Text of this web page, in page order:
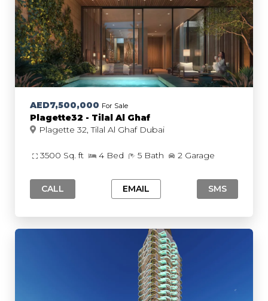
AED7,500,000 For Sale
Plagette32 - Tilal Al Ghaf
Plagette 32, Tilal Al Ghaf Dubai
3500 Sq. ft 4 Bed 5 Bath 2 Garage
CALL EMAIL SMS